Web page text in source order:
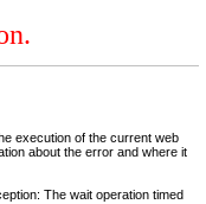
execution of the current web
about the error and where it
The wait operation timed